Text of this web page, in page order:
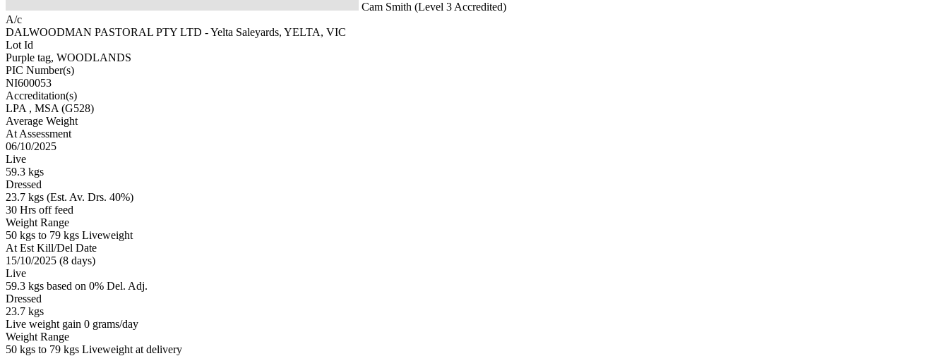
Cam Smith (Level 3 Accredited)
A/c
DALWOODMAN PASTORAL PTY LTD - Yelta Saleyards, YELTA, VIC
Lot Id
Purple tag, WOODLANDS
PIC Number(s)
NI600053
Accreditation(s)
LPA , MSA (G528)
Average Weight
At Assessment
06/10/2025
Live
59.3 kgs
Dressed
23.7 kgs (Est. Av. Drs. 40%)
30 Hrs off feed
Weight Range
50 kgs to 79 kgs Liveweight
At Est Kill/Del Date
15/10/2025 (8 days)
Live
59.3 kgs based on 0% Del. Adj.
Dressed
23.7 kgs
Live weight gain 0 grams/day
Weight Range
50 kgs to 79 kgs Liveweight at delivery